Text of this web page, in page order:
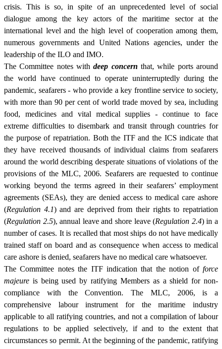
crisis. This is so, in spite of an unprecedented level of social
dialogue among the key actors of the maritime sector at the
international level and the high level of cooperation among them,
numerous governments and United Nations agencies, under the
leadership of the ILO and IMO.
The Committee notes withdeep concern that, while ports around
the world have continued to operate uninterruptedly during the
pandemic, seafarers - who provide a key frontline service to society,
with more than 90 per cent of world trade moved by sea, including
food, medicines and vital medical supplies - continue to face
extreme difficulties to disembark and transit through countries for
the purpose of repatriation. Both the ITF and the ICS indicate that
they have received thousands of individual claims from seafarers
around the world describing desperate situations of violations of the
provisions of the MLC, 2006. Seafarers are requested to continue
working beyond the terms agreed in their seafarers’ employment
agreements (SEAs), they are denied access to medical care ashore
(Regulation 4.1) and are deprived from their rights to repatriation
(Regulation 2.5), annual leave and shore leave (Regulation 2.4) in a
number of cases. It is recalled that most ships do not have medically
trained staff on board and as consequence when access to medical
care ashore is denied, seafarers have no medical care whatsoever.
The Committee notes the ITF indication that the notion of force
majeure is being used by ratifying Members as a shield for non-
compliance with the Convention. The MLC, 2006, is a
comprehensive labour instrument for the maritime industry
applicable to all ratifying countries, and not a compilation of labour
regulations to be applied selectively, if and to the extent that
circumstances so permit. At the beginning of the pandemic, ratifying